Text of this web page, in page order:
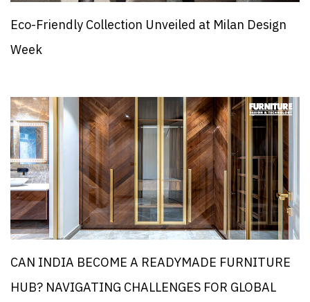
Eco-Friendly Collection Unveiled at Milan Design
Week
CAN INDIA BECOME A READYMADE FURNITURE
HUB? NAVIGATING CHALLENGES FOR GLOBAL